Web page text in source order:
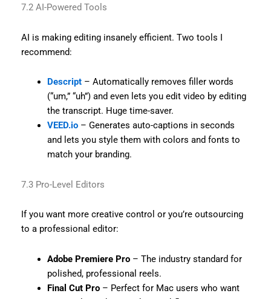
7.2 AI-Powered Tools
AI is making editing insanely efficient. Two tools I
recommend:
Descript – Automatically removes filler words
(“um,” “uh”) and even lets you edit video by editing
the transcript. Huge time-saver.
VEED.io – Generates auto-captions in seconds
and lets you style them with colors and fonts to
match your branding.
7.3 Pro-Level Editors
If you want more creative control or you’re outsourcing
to a professional editor:
Adobe Premiere Pro – The industry standard for
polished, professional reels.
Final Cut Pro – Perfect for Mac users who want